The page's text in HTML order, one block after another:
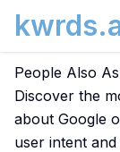
People Also
Discover the
about Google
user intent